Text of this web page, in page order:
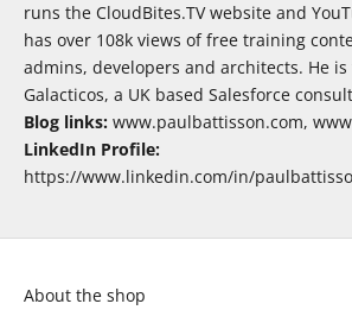
runs the CloudBites.TV website and
has over 108k views of free training
admins, developers and architects. He is
Galacticos, a UK based Salesforce
Blog links: www.paulbattisson.com,
LinkedIn Profile:
https://www.linkedin.com/in/
About the shop